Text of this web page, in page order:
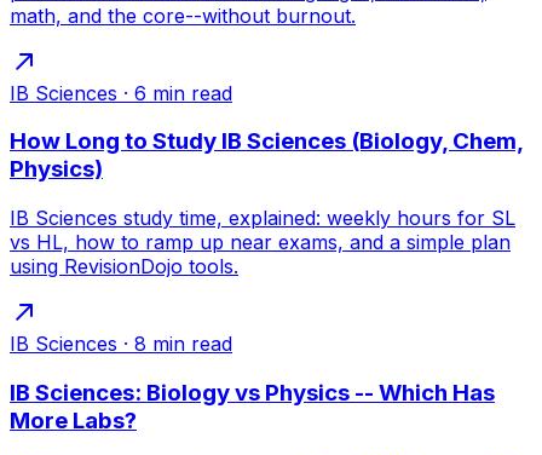
math, and the core--without burnout.
IB Sciences · 6 min read
How Long to Study IB Sciences (Biology, Chem,
Physics)
IB Sciences study time, explained: weekly hours for SL
vs HL, how to ramp up near exams, and a simple plan
using RevisionDojo tools.
IB Sciences · 8 min read
IB Sciences: Biology vs Physics -- Which Has
More Labs?